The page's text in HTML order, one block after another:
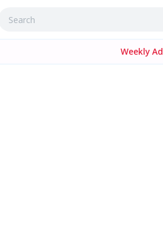
Weekly Ad